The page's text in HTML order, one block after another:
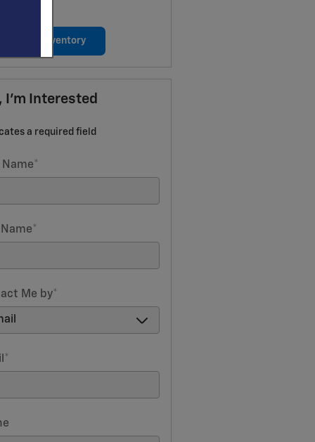
View New Inventory
I'm Interested
a required field
Name*
*
Me by*
*